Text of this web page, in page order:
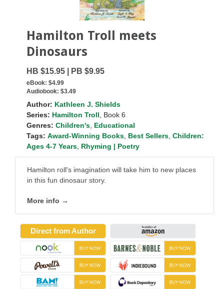
Hamilton Troll meets
Dinosaurs
HB $15.95 | PB $9.95
eBook: $4.99
Audiobook: $3.49
Author: Kathleen J. Shields
Series: Hamilton Troll, Book 6
Genres: Children's, Educational
Tags: Award-Winning Books, Best Sellers, Children:
Ages 4-7 Years, Rhyming | Poetry
Hamilton roll's imagination will take him to new places
in this fun dinosaur story.
More info →
Direct from Author